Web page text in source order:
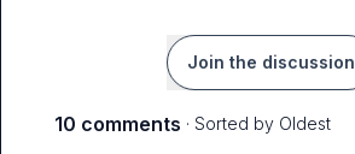
Join the discussion
10 comments · Sorted by Oldest